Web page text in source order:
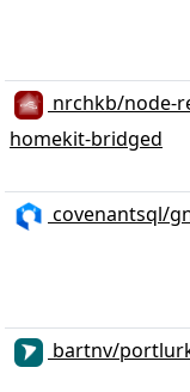
nrchkb/node-
homekit-bridged
covenantsql/
bartnv/